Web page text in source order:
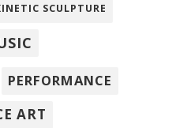
SCULPTURE
PERFORMANCE
ART